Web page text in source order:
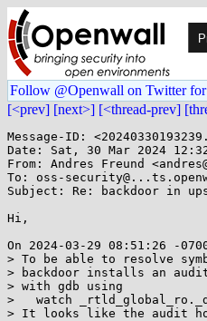
Follow @Openwall on Twitter for
[<prev] [next>] [<thread-prev]
Message-ID:
Date: Sat, 30 Mar 2024
From: Andres Freund
To: oss-
Subject: Re: backdoor in
Hi,
On 2024-03-29 08:51:26 -
> To be able to resolve
> backdoor installs an
> with gdb using
>   watch
> It looks like the audit